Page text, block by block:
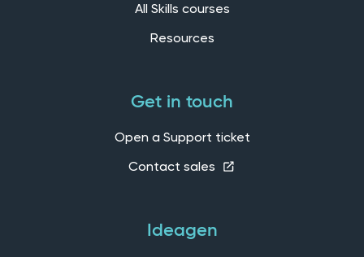
All Skills courses
Resources
Get in touch
Open a Support ticket
Contact sales
Ideagen